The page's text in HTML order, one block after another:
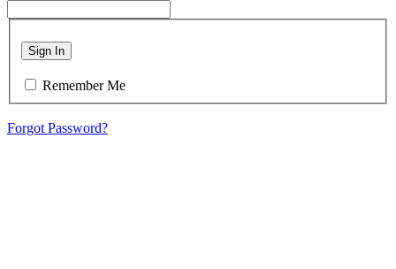
Sign In
Remember Me
Forgot Password?